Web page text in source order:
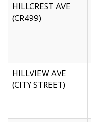
HILLCREST AVE
(CR499)
HILLVIEW AVE
(CITY STREET)